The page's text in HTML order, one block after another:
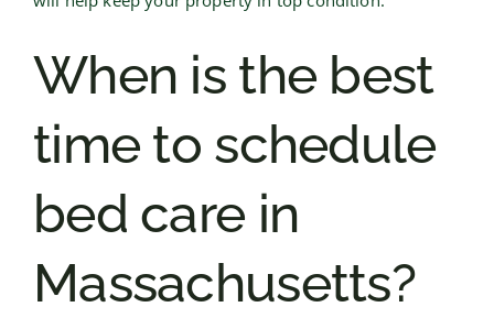
When is the best
time to schedule
bed care in
Massachusetts?